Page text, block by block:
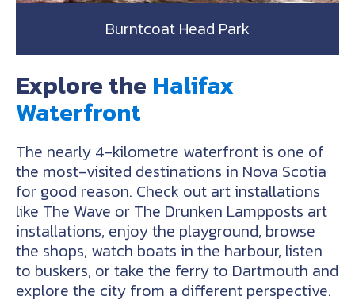
Burntcoat Head Park
Explore the Halifax
Waterfront
The nearly 4-kilometre waterfront is one of
the most-visited destinations in Nova Scotia
for good reason. Check out art installations
like The Wave or The Drunken Lampposts art
installations, enjoy the playground, browse
the shops, watch boats in the harbour, listen
to buskers, or take the ferry to Dartmouth and
explore the city from a different perspective.